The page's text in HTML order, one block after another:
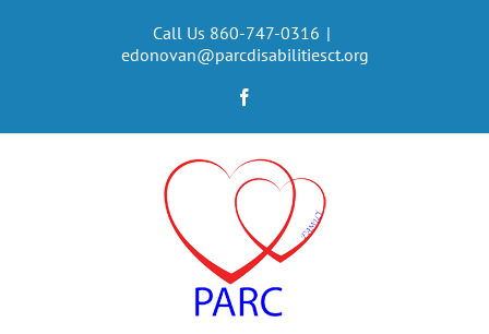
Call Us 860-747-0316 |
edonovan@parcdisabilitiesct.org